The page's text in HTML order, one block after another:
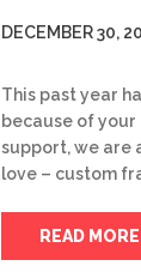
DECEMBER 30,
This past year
because of your
support, we are
love – custom
READ MORE